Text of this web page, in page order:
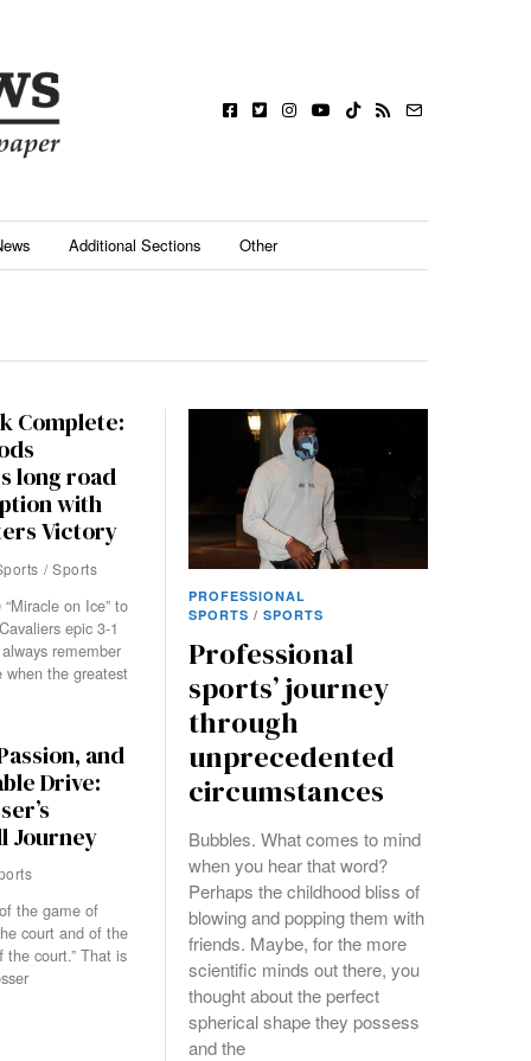
Additional Sections Other
PROFESSIONAL
SPORTS / SPORTS
Professional
sports’ journey
through
unprecedented
circumstances
Bubbles. What comes to mind
when you hear that word?
Perhaps the childhood bliss of
blowing and popping them with
friends. Maybe, for the more
scientific minds out there, you
thought about the perfect
spherical shape they possess
and the
Complete:
long road
with
Victory
/ Sports
on Ice” to
epic 3-1
remember
when the greatest
and
Drive:
Journey
the game of
court and of the
court.” That is